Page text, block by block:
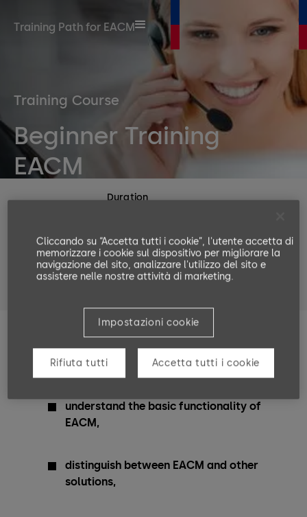
Training Path for EACM
Training Course
Beginner Training
EACM
Duration
Number or participants
no limits
Languages available
Training Goals
After completing these courses, you can …
understand the basic functionality of
EACM,
distinguish between EACM and other
solutions,
Cliccando su “Accetta tutti i cookie”, l'utente accetta di
memorizzare i cookie sul dispositivo per migliorare la
navigazione del sito, analizzare l'utilizzo del sito e
assistere nelle nostre attività di marketing.
Impostazioni cookie
Rifiuta tutti Accetta tutti i cookie